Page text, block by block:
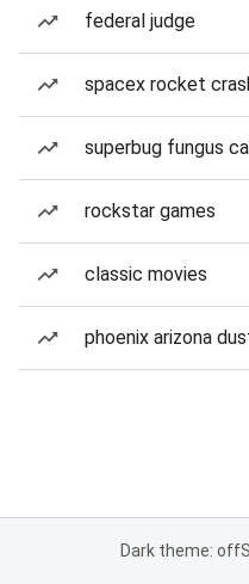
federal judge
spacex rocket
superbug fungus
rockstar games
classic movies
phoenix arizona
Dark theme: off